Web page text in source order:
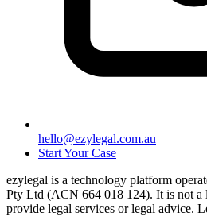
hello@ezylegal.com.au
Start Your Case
ezylegal is a technology platform
Pty Ltd (ACN 664 018 124). It is not a
provide legal services or legal advice.